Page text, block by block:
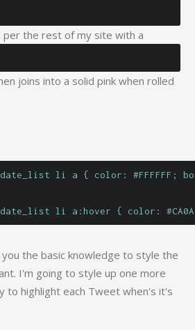
per the rest of my site with a
joins into a solid pink when rolled
li a { color: #FFFFFF;
li a:hover { color:
the basic knowledge to style the
I'm going to style up one more
to highlight each Tweet when's it's